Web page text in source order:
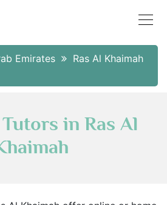
Emirates
Ras Al Khaimah
in Ras Al